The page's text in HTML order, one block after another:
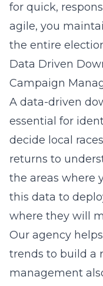
for quick,
agile, you
the entire
Data Driven
Campaign
A data-driven
essential for
decide local
returns to
the areas where
this data to
where they will
Our agency
trends to build a
management